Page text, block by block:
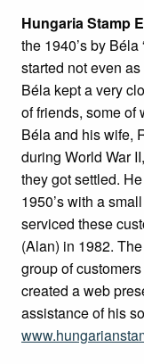
Hungaria Stamp
the 1940’s by
started not even
Béla kept a very
of friends, some of
Béla and his wife,
during World War
they got settled.
1950’s with a
serviced these
(Alan) in 1982.
group of
created a web
assistance of his